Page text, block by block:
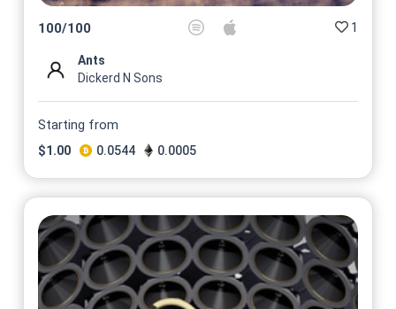
100/100 1
Ants
Dickerd N Sons
Starting from
$1.00 0.0544 0.0005